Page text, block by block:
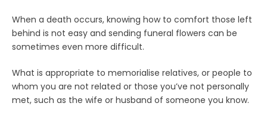
When a death occurs, knowing how to comfort those left
behind is not easy and sending funeral flowers can be
sometimes even more difficult.
What is appropriate to memorialise relatives, or people to
whom you are not related or those you’ve not personally
met, such as the wife or husband of someone you know.